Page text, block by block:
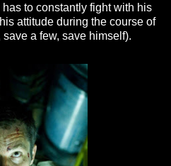
to constantly fight with his
attitude during the course of
a few, save himself).